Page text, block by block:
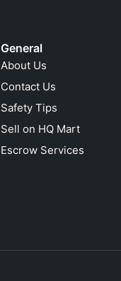
General
About Us
Contact Us
Safety Tips
Sell on HQ Mart
Escrow Services